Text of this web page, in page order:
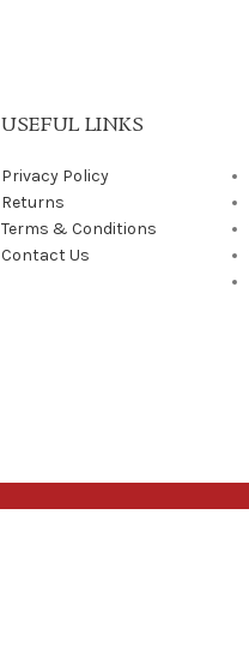
USEFUL LINKS
Privacy Policy
Returns
Terms & Conditions
Contact Us